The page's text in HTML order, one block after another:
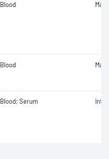
Blood
Blood
Blood; Serum